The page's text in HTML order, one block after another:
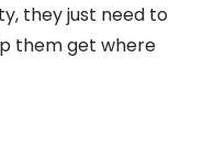
they just need to
them get where